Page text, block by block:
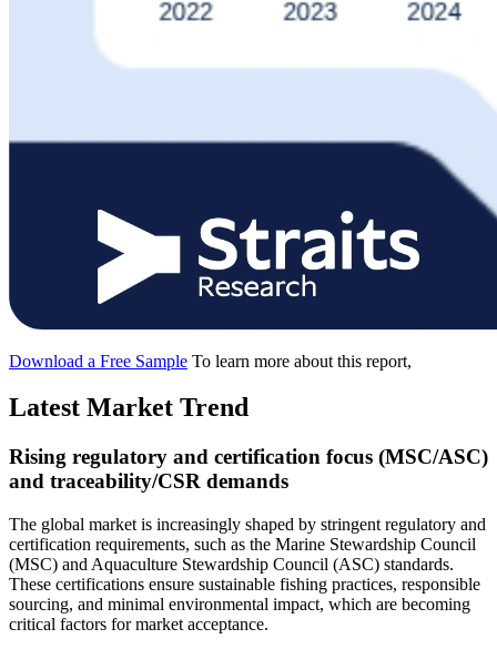
Download a Free Sample To learn more about this report,
Latest Market Trend
Rising regulatory and certification focus (MSC/ASC)
and traceability/CSR demands
The global market is increasingly shaped by stringent regulatory and
certification requirements, such as the Marine Stewardship Council
(MSC) and Aquaculture Stewardship Council (ASC) standards.
These certifications ensure sustainable fishing practices, responsible
sourcing, and minimal environmental impact, which are becoming
critical factors for market acceptance.